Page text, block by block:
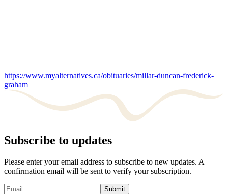
https://www.myalternatives.ca/obituaries/millar-duncan-frederick-
graham
Subscribe to updates
Please enter your email address to subscribe to new updates. A
confirmation email will be sent to verify your subscription.
Submit